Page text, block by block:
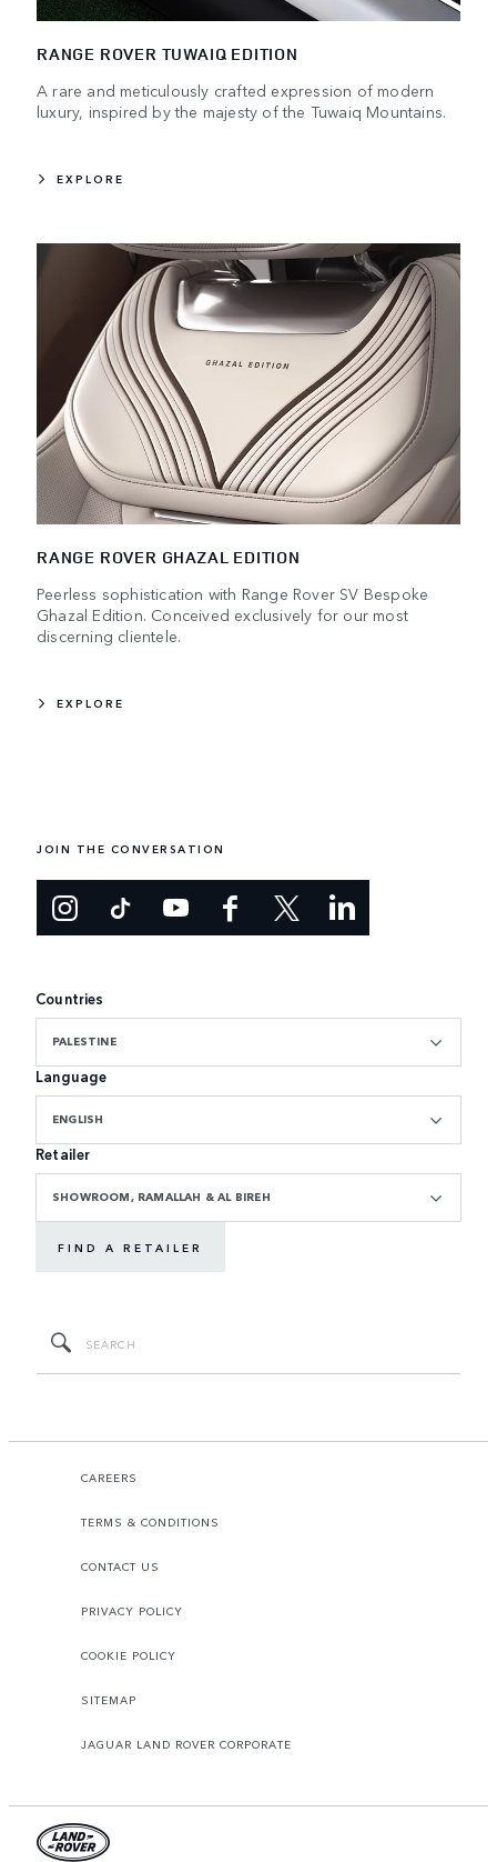
RANGE ROVER TUWAIQ EDITION
A rare and meticulously crafted expression of modern
luxury, inspired by the majesty of the Tuwaiq Mountains.
EXPLORE
RANGE ROVER GHAZAL EDITION
Peerless sophistication with Range Rover SV Bespoke
Ghazal Edition. Conceived exclusively for our most
discerning clientele.
EXPLORE
JOIN THE CONVERSATION
Countries
PALESTINE
Language
ENGLISH
Retailer
SHOWROOM, RAMALLAH & AL BIREH
FIND A RETAILER
CAREERS
TERMS & CONDITIONS
CONTACT US
PRIVACY POLICY
COOKIE POLICY
SITEMAP
JAGUAR LAND ROVER CORPORATE